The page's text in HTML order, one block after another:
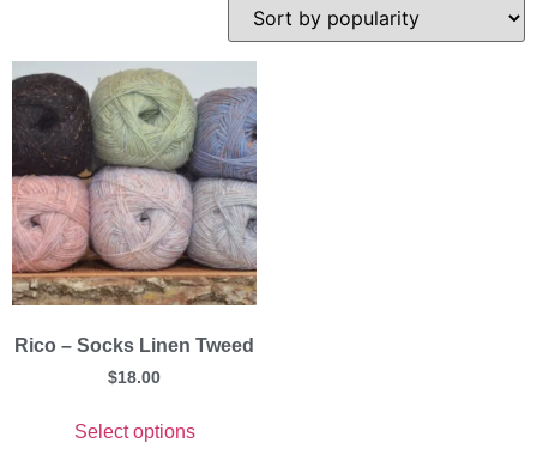
Rico – Socks Linen Tweed
$18.00
Select options